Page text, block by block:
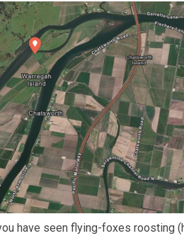
have seen flying-foxes roosting